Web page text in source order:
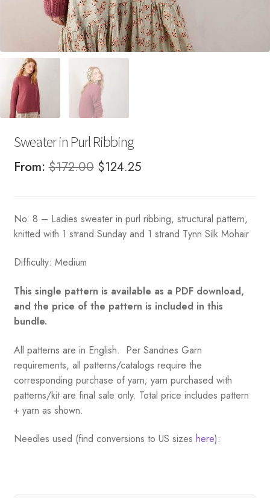
Sweater in Purl Ribbing
From:$172.00 Original
$172.00.
$124.25Current
$124.25.
No. 8 – Ladies sweater in purl ribbing, structural pattern,
knitted with 1 strand Sunday and 1 strand Tynn Silk Mohair
Difficulty: Medium
This single pattern is available as a PDF download,
and the price of the pattern is included in this
bundle.
All patterns are in English. Per Sandnes Garn
requirements, all patterns/catalogs require the
corresponding purchase of yarn; yarn purchased with
patterns/kit are final sale only. Total price includes pattern
+ yarn as shown.
Needles used (find conversions to US sizes here):